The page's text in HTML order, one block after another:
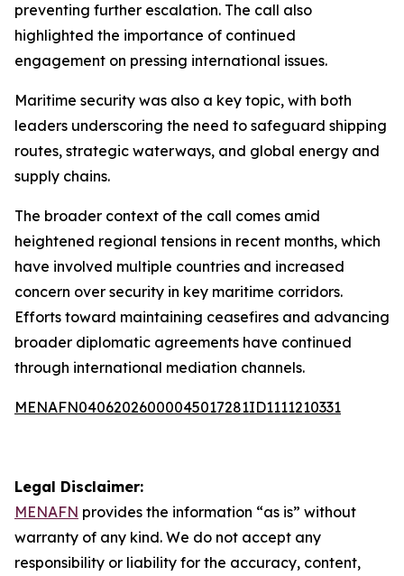
preventing further escalation. The call also
highlighted the importance of continued
engagement on pressing international issues.
Maritime security was also a key topic, with both
leaders underscoring the need to safeguard shipping
routes, strategic waterways, and global energy and
supply chains.
The broader context of the call comes amid
heightened regional tensions in recent months, which
have involved multiple countries and increased
concern over security in key maritime corridors.
Efforts toward maintaining ceasefires and advancing
broader diplomatic agreements have continued
through international mediation channels.
MENAFN04062026000045017281ID1111210331
Legal Disclaimer:
MENAFN provides the information “as is” without
warranty of any kind. We do not accept any
responsibility or liability for the accuracy, content,